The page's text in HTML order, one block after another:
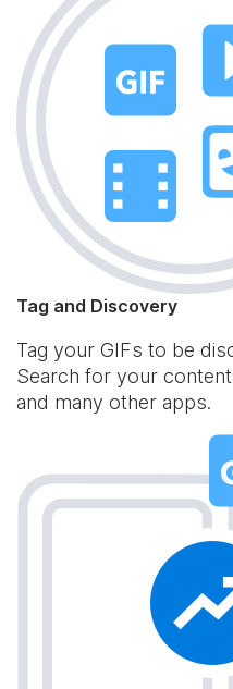
Tag and Discovery
Tag your GIFs to be
Search for your
and many other apps.